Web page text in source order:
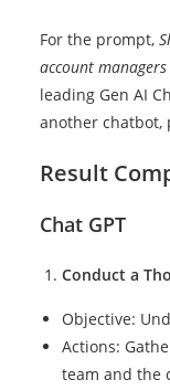
For the prompt,
account
leading Gen AI
another chatbot,
Result
Chat GPT
Conduct a
Objective:
Actions:
team and the